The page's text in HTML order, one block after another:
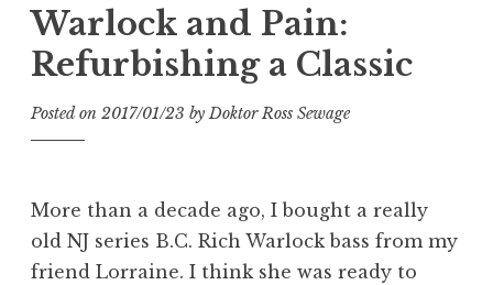
Warlock and Pain:
Refurbishing a Classic
Posted on 2017/01/23 byDoktor Ross Sewage
More than a decade ago, I bought a really
old NJ series B.C. Rich Warlock bass from my
friend Lorraine. I think she was ready to